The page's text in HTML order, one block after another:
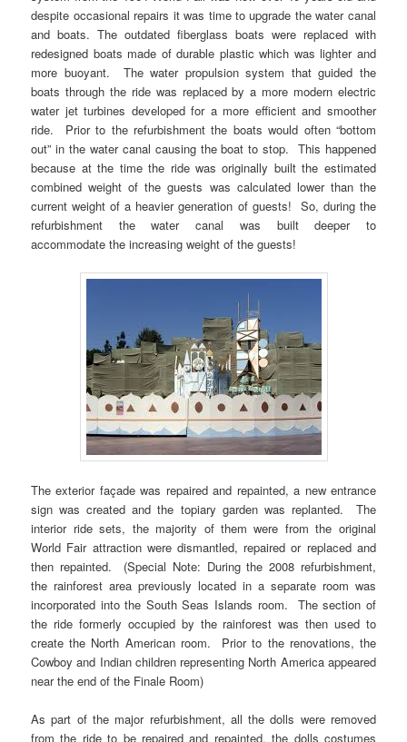
despite occasional repairs it was time to upgrade the water canal
and boats. The outdated fiberglass boats were replaced with
redesigned boats made of durable plastic which was lighter and
more buoyant. The water propulsion system that guided the
boats through the ride was replaced by a more modern electric
water jet turbines developed for a more efficient and smoother
ride. Prior to the refurbishment the boats would often “bottom
out” in the water canal causing the boat to stop. This happened
because at the time the ride was originally built the estimated
combined weight of the guests was calculated lower than the
current weight of a heavier generation of guests! So, during the
refurbishment the water canal was built deeper to
accommodatethe increasing weight of the guests!
The exterior façade was repaired and repainted, a new entrance
sign was created and the topiary garden was replanted. The
interior ride sets, the majority of them were from the original
World Fair attraction were dismantled, repaired or replaced and
then repainted. (Special Note: During the 2008 refurbishment,
the rainforest area previously located in a separate room was
incorporated into the South Seas Islands room. The section of
the ride formerly occupied by the rainforest was then used to
create the North American room. Prior to the renovations, the
Cowboy and Indian children representing North America appeared
near the end of the Finale Room)
As part of the major refurbishment, all the dolls were removed
from the ride to be repaired and repainted, the dolls costumes